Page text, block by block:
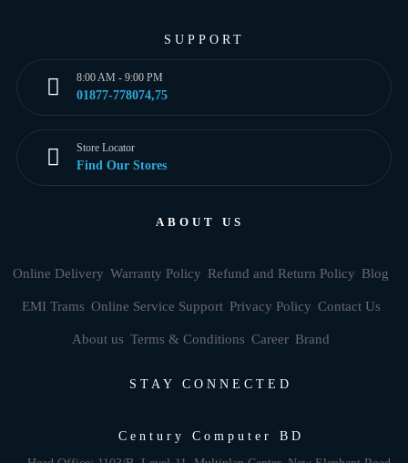
SUPPORT
8:00 AM - 9:00 PM
01877-778074,75
Store Locator
Find Our Stores
ABOUT US
Online Delivery Warranty Policy Refund and Return Policy Blog
EMI Trams Online Service Support Privacy Policy Contact Us
About us Terms & Conditions Career Brand
STAY CONNECTED
Century Computer BD